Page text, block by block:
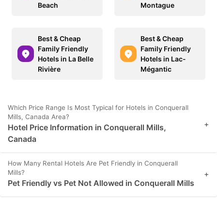
Beach
Montague
Best & Cheap
Family Friendly
Hotels in La Belle
Rivière
Best & Cheap
Family Friendly
Hotels in Lac-
Mégantic
Which Price Range Is Most Typical for Hotels in Conquerall
Mills, Canada Area?
Hotel Price Information in Conquerall Mills,
Canada
+
How Many Rental Hotels Are Pet Friendly in Conquerall
Mills?
Pet Friendly vs Pet Not Allowed in Conquerall Mills
+